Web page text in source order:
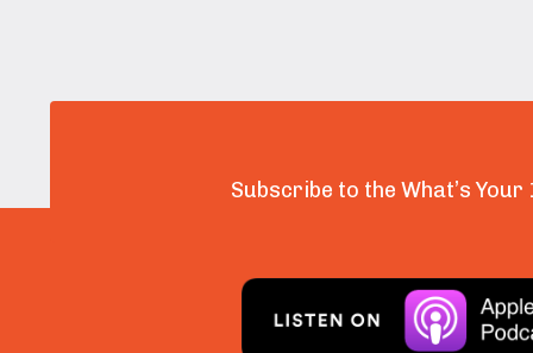
Subscribe to the What’s